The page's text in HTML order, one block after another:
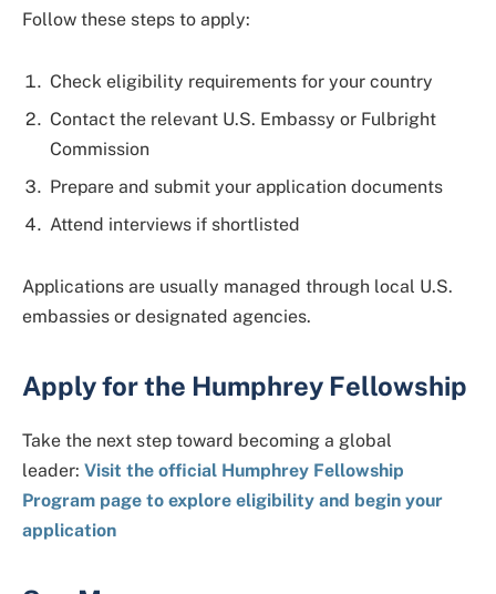
Follow these steps to apply:
Check eligibility requirements for your country
Contact the relevant U.S. Embassy or Fulbright
Commission
Prepare and submit your application documents
Attend interviews if shortlisted
Applications are usually managed through local U.S.
embassies or designated agencies.
Apply for the Humphrey Fellowship
Take the next step toward becoming a global
leader: Visit the official Humphrey Fellowship
Program page to explore eligibility and begin your
application